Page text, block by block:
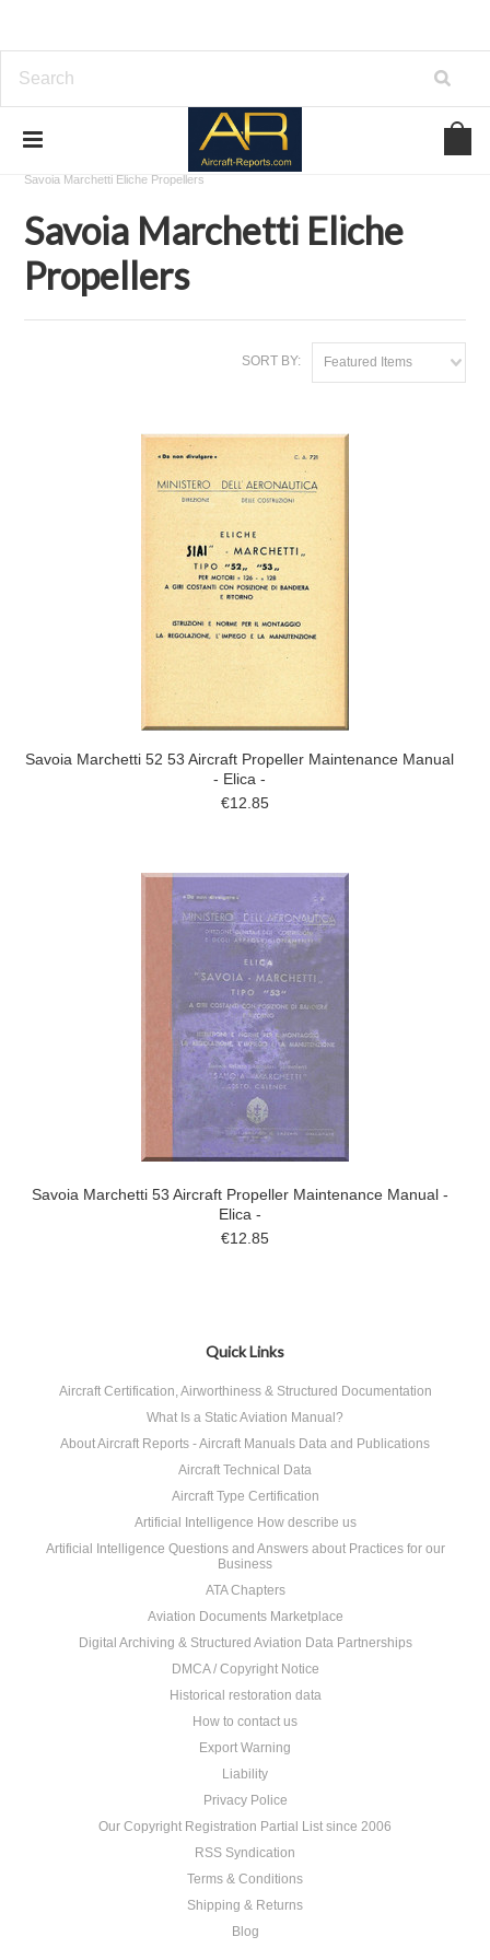
Download Aircraft Propellers Manuals
Savoia Marchetti Eliche Propellers
Savoia Marchetti Eliche
Propellers
SORT BY: Featured Items
Savoia Marchetti 52 53 Aircraft Propeller Maintenance Manual
- Elica -
€12.85
Savoia Marchetti 53 Aircraft Propeller Maintenance Manual -
Elica -
€12.85
Quick Links
Aircraft Certification, Airworthiness & Structured Documentation
What Is a Static Aviation Manual?
About Aircraft Reports - Aircraft Manuals Data and Publications
Aircraft Technical Data
Aircraft Type Certification
Artificial Intelligence How describe us
Artificial Intelligence Questions and Answers about Practices for our
Business
ATA Chapters
Aviation Documents Marketplace
Digital Archiving & Structured Aviation Data Partnerships
DMCA / Copyright Notice
Historical restoration data
How to contact us
Export Warning
Liability
Privacy Police
Our Copyright Registration Partial List since 2006
RSS Syndication
Terms & Conditions
Shipping & Returns
Blog